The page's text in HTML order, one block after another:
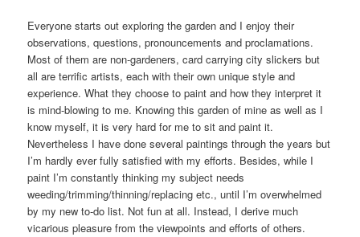
Everyone starts out exploring the garden and I enjoy their
observations, questions, pronouncements and proclamations.
Most of them are non-gardeners, card carrying city slickers but
all are terrific artists, each with their own unique style and
experience. What they choose to paint and how they interpret it
is mind-blowing to me. Knowing this garden of mine as well as I
know myself, it is very hard for me to sit and paint it.
Nevertheless I have done several paintings through the years but
I’m hardly ever fully satisfied with my efforts. Besides, while I
paint I’m constantly thinking my subject needs
weeding/trimming/thinning/replacing etc., until I’m overwhelmed
by my new to-do list. Not fun at all. Instead, I derive much
vicarious pleasure from the viewpoints and efforts of others.